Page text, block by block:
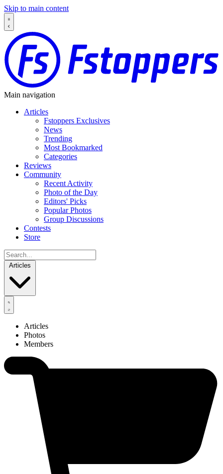
Skip to main content
Main navigation
Articles
Fstoppers Exclusives
News
Trending
Most Bookmarked
Categories
Reviews
Community
Recent Activity
Photo of the Day
Editors' Picks
Popular Photos
Group Discussions
Contests
Store
Articles
Articles
Photos
Members